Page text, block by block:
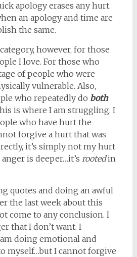
apology erases any hurt.
an apology and time are
the same.
however, for those
I love. For those who
of people who were
vulnerable. Also,
who repeatedly do both
is where I am struggling. I
who have hurt the
forgive a hurt that was
it’s simply not my hurt
is deeper…it’s rootedin
quotes and doing an awful
the last week about this
come to any conclusion. I
that I don’t want. I
doing emotional and
myself…but I cannot forgive